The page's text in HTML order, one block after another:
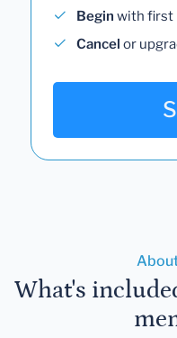
Begin with first
Cancel or
What's